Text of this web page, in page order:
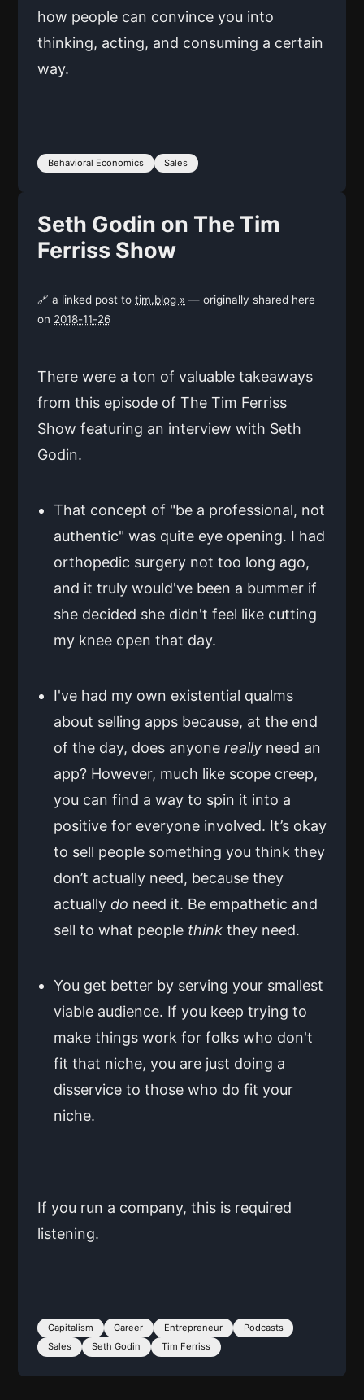
how people can convince you into
thinking, acting, and consuming a certain
way.
Behavioral Economics Sales
Seth Godin on The Tim
Ferriss Show
🔗 a linked post to tim.blog » — originally shared here
on 2018-11-26
There were a ton of valuable takeaways
from this episode of The Tim Ferriss
Show featuring an interview with Seth
Godin.
That concept of "be a professional, not
authentic" was quite eye opening. I had
orthopedic surgery not too long ago,
and it truly would've been a bummer if
she decided she didn't feel like cutting
my knee open that day.
I've had my own existential qualms
about selling apps because, at the end
of the day, does anyone really need an
app? However, much like scope creep,
you can find a way to spin it into a
positive for everyone involved. It’s okay
to sell people something you think they
don’t actually need, because they
actually do need it. Be empathetic and
sell to what people think they need.
You get better by serving your smallest
viable audience. If you keep trying to
make things work for folks who don't
fit that niche, you are just doing a
disservice to those who do fit your
niche.
If you run a company, this is required
listening.
Capitalism Career Entrepreneur
Podcasts
Sales
Seth Godin Tim Ferriss